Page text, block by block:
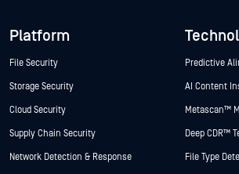
Platform
File Security
Storage Security
Cloud Security
Supply Chain Security
Network Detection & Response
Predictive
AI Content
Metascan™
Deep CDR™
File Type